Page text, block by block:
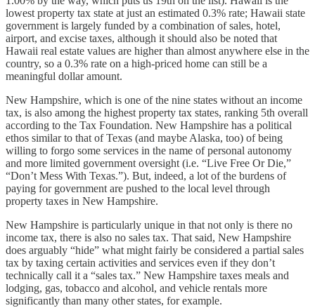
lowest property tax state at just an estimated 0.3% rate; Hawaii state
government is largely funded by a combination of sales, hotel,
airport, and excise taxes, although it should also be noted that
Hawaii real estate values are higher than almost anywhere else in the
country, so a 0.3% rate on a high-priced home can still be a
meaningful dollar amount.
New Hampshire, which is one of the nine states without an income
tax, is also among the highest property tax states, ranking 5th overall
according to the Tax Foundation. New Hampshire has a political
ethos similar to that of Texas (and maybe Alaska, too) of being
willing to forgo some services in the name of personal autonomy
and more limited government oversight (i.e. “Live Free Or Die,”
“Don’t Mess With Texas.”). But, indeed, a lot of the burdens of
paying for government are pushed to the local level through
property taxes in New Hampshire.
New Hampshire is particularly unique in that not only is there no
income tax, there is also no sales tax. That said, New Hampshire
does arguably “hide” what might fairly be considered a partial sales
tax by taxing certain activities and services even if they don’t
technically call it a “sales tax.” New Hampshire taxes meals and
lodging, gas, tobacco and alcohol, and vehicle rentals more
significantly than many other states, for example.